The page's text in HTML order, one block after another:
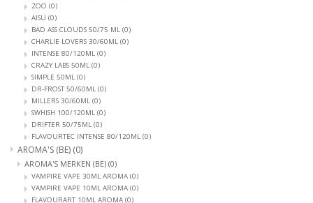
ZOO (0)
AISU (0)
BAD ASS CLOUDS 50/75 ML (0)
CHARLIE LOVERS 30/60ML (0)
INTENSE 80/120ML (0)
CRAZY LABS 50ML (0)
SIMPLE 50ML (0)
DR-FROST 50/60ML (0)
MILLERS 30/60ML (0)
SWHISH 100/120ML (0)
DRIFTER 50/75ML (0)
FLAVOURTEC INTENSE 80/120ML (0)
AROMA'S (BE) (0)
AROMA'S MERKEN (BE) (0)
VAMPIRE VAPE 30ML AROMA (0)
VAMPIRE VAPE 10ML AROMA (0)
FLAVOURART 10ML AROMA (0)